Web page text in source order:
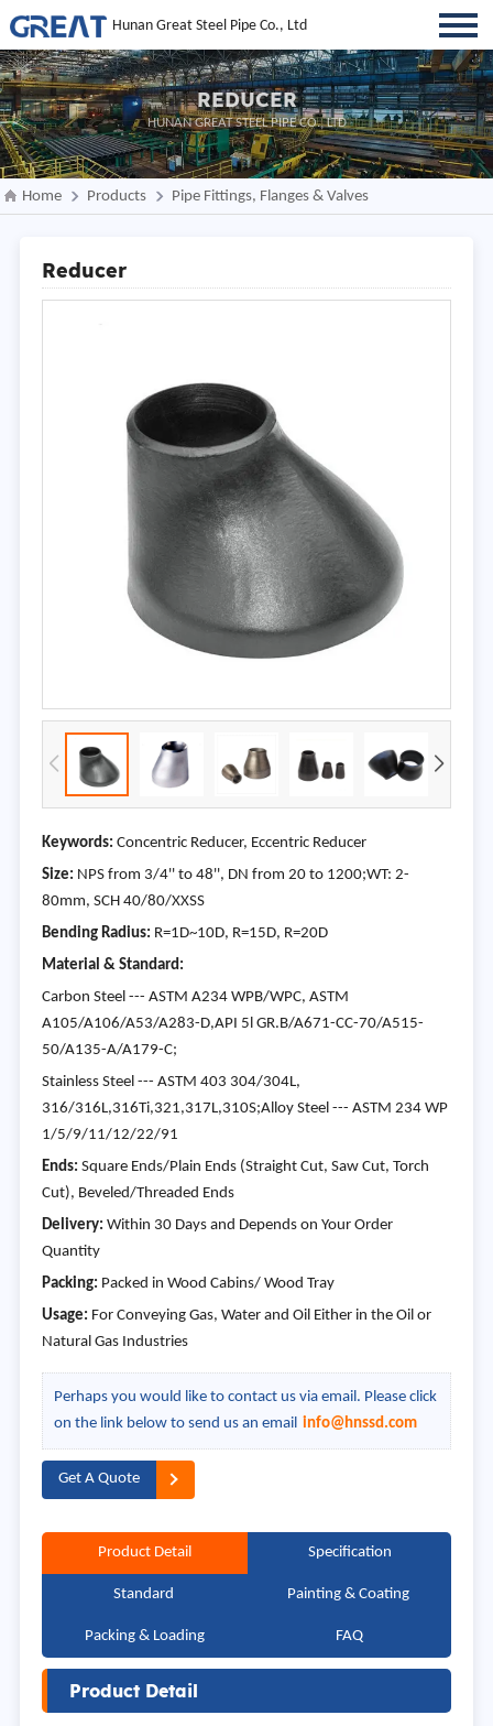
Hunan Great Steel Pipe Co., Ltd
REDUCER
HUNAN GREAT STEEL PIPE CO., LTD
Home Products Pipe Fittings, Flanges & Valves
Reducer
Keywords: Concentric Reducer, Eccentric Reducer
Size: NPS from 3/4'' to 48'', DN from 20 to 1200;WT: 2-
80mm, SCH 40/80/XXSS
Bending Radius: R=1D~10D, R=15D, R=20D
Material & Standard:
Carbon Steel --- ASTM A234 WPB/WPC, ASTM
A105/A106/A53/A283-D,API 5l GR.B/A671-CC-70/A515-
50/A135-A/A179-C;
Stainless Steel --- ASTM 403 304/304L,
316/316L,316Ti,321,317L,310S;Alloy Steel --- ASTM 234 WP
1/5/9/11/12/22/91
Ends: Square Ends/Plain Ends (Straight Cut, Saw Cut, Torch
Cut), Beveled/Threaded Ends
Delivery: Within 30 Days and Depends on Your Order
Quantity
Packing: Packed in Wood Cabins/ Wood Tray
Usage: For Conveying Gas, Water and Oil Either in the Oil or
Natural Gas Industries
Perhaps you would like to contact us via email. Please click
on the link below to send us an email info@hnssd.com
Get A Quote
Product Detail Specification
Standard Painting & Coating
Packing & Loading FAQ
Product Detail